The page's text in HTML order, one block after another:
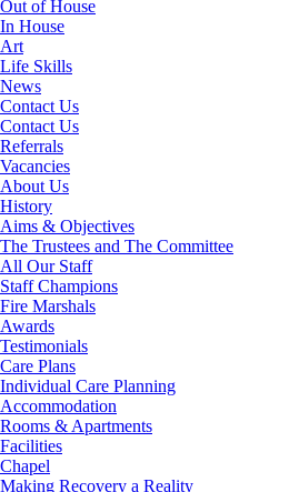
Out of House
In House
Art
Life Skills
News
Contact Us
Contact Us
Referrals
Vacancies
About Us
History
Aims & Objectives
The Trustees and The Committee
All Our Staff
Staff Champions
Fire Marshals
Awards
Testimonials
Care Plans
Individual Care Planning
Accommodation
Rooms & Apartments
Facilities
Chapel
Making Recovery a Reality